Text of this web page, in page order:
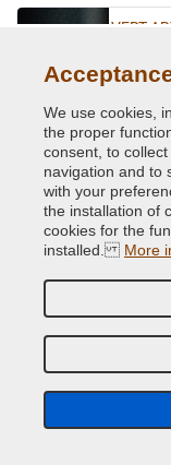
VERT
Product
VERT
Original
Product
VERT
Original
Product
VERT
Original
Product
We use cookies,
the proper
consent, to
navigation and to
with your
the installation of
cookies for the
installed. More